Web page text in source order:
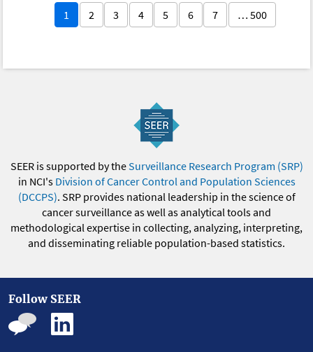
1 2 3 4 5 6 7 … 500
SEER is supported by theSurveillance Research Program (SRP)
in NCI's Division of Cancer Control and Population Sciences
(DCCPS). SRP provides national leadership in the science of
cancer surveillance as well as analytical tools and
methodological expertise in collecting, analyzing, interpreting,
and disseminating reliable population-based statistics.
Follow SEER